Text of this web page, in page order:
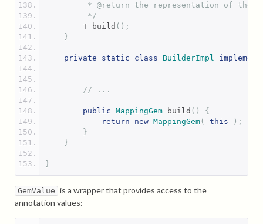
* @return the representation of the
         */
        T build
();
}
private static class BuilderImpl
// ...
public MappingGem build ()
{
return
new MappingGem( this
);
}
}
}
GemValue is a wrapper that provides access to the
annotation values: